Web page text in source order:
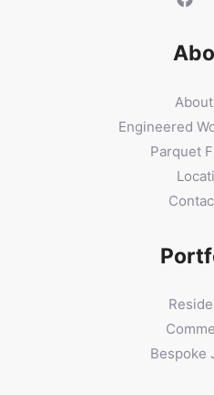
Engineered
Parquet
Bespoke